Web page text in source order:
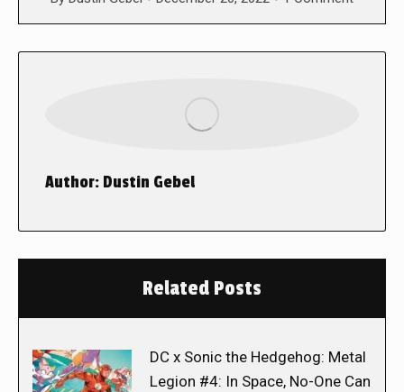
Author: Dustin Gebel
Related Posts
DC x Sonic the Hedgehog: Metal
Legion #4: In Space, No-One Can